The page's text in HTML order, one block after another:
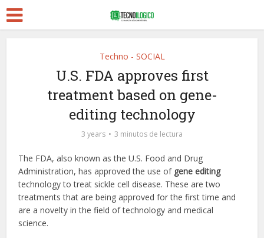
Techno - SOCIAL
U.S. FDA approves first
treatment based on gene-
editing technology
3 years 3 minutos de lectura
The FDA, also known as the U.S. Food and Drug
Administration, has approved the use ofgene editing
technology to treat sickle cell disease. These are two
treatments that are being approved for the first time and
are a novelty in the field of technology and medical
science.